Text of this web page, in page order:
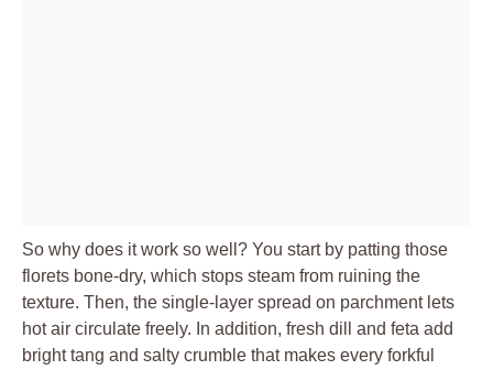
So why does it work so well? You start by patting those
florets bone-dry, which stops steam from ruining the
texture. Then, the single-layer spread on parchment lets
hot air circulate freely. In addition, fresh dill and feta add
bright tang and salty crumble that makes every forkful